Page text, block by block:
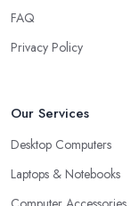
FAQ
Privacy Policy
Our Services
Desktop Computers
Laptops & Notebooks